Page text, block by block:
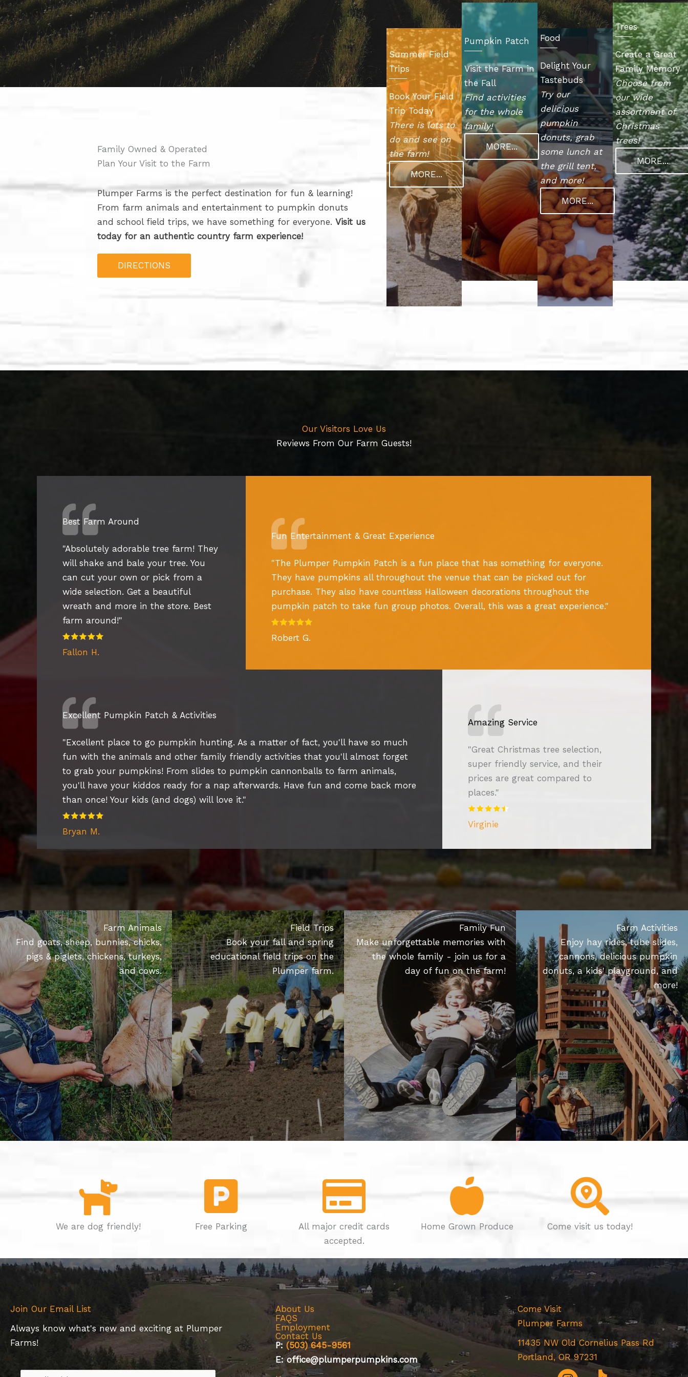
Family Owned & Operated
Plan Your Visit to the Farm
Plumper Farms is the perfect destination for fun & learning!
From farm animals and entertainment to pumpkin donuts
and school field trips, we have something for everyone. Visit us
today for an authentic country farm experience!
DIRECTIONS
Summer Field
Trips
Book Your Field
Trip Today
There is lots to
do and see on
the farm!
MORE...
Pumpkin Patch
Visit the Farm in
the Fall
Find activities
for the whole
family!
MORE...
Food
Delight Your
Tastebuds
Try our
delicious
pumpkin
donuts, grab
some lunch at
the grill tent,
and more!
MORE...
Trees
Create a Great
Family Memory
Choose from
our wide
assortment of
Christmas
trees!
MORE...
Our Visitors Love Us​
Reviews From Our Farm Guests!
Best Farm Around
"Absolutely adorable tree farm! They
will shake and bale your tree. You
can cut your own or pick from a
wide selection. Get a beautiful
wreath and more in the store. Best
farm around!"
Fallon H.
Fun Entertainment & Great Experience
"The Plumper Pumpkin Patch is a fun place that has something for everyone.
They have pumpkins all throughout the venue that can be picked out for
purchase. They also have countless Halloween decorations throughout the
pumpkin patch to take fun group photos. Overall, this was a great experience."
Robert G.
Excellent Pumpkin Patch & Activities
"Excellent place to go pumpkin hunting. As a matter of fact, you'll have so much
fun with the animals and other family friendly activities that you'll almost forget
to grab your pumpkins! From slides to pumpkin cannonballs to farm animals,
you'll have your kiddos ready for a nap afterwards. Have fun and come back more
than once! Your kids (and dogs) will love it."
Bryan M.
Amazing Service
"Great Christmas tree selection,
super friendly service, and their
prices are great compared to
places."
Virginie
Farm Animals
Find goats, sheep, bunnies, chicks,
pigs & piglets, chickens, turkeys,
and cows.
Field Trips
Book your fall and spring
educational field trips on the
Plumper farm.
Family Fun
Make unforgettable memories with
the whole family - join us for a
day of fun on the farm!
Farm Activities
Enjoy hay rides, tube slides,
cannons, delicious pumpkin
donuts, a kids' playground, and
more!
We are dog friendly! Free Parking
All major credit cards
accepted.
Home Grown Produce Come visit us today!
Join Our Email List
Always know what's new and exciting at Plumper
Farms!
About Us
FAQS
Employment
Contact Us
P:(503) 645-9561
E: office@plumperpumpkins.com
Come Visit
Plumper Farms
11435 NW Old Cornelius Pass Rd
Portland, OR 97231